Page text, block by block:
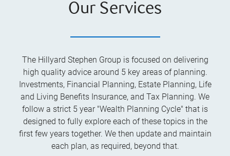
Our Services
The Hillyard Stephen Group is focused on delivering
high quality advice around 5 key areas of planning.
Investments, Financial Planning, Estate Planning, Life
and Living Benefits Insurance, and Tax Planning. We
follow a strict 5 year "Wealth Planning Cycle" that is
designed to fully explore each of these topics in the
first few years together. We then update and maintain
each plan, as required, beyond that.